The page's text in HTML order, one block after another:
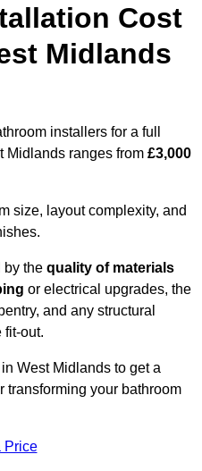
Cost
Midlands
installers for a full
Midlands ranges from £3,000
size, layout complexity, and
by the quality of materials
or electrical upgrades, the
and any structural
fit-out.
in West Midlands to get a
transforming your bathroom
Price